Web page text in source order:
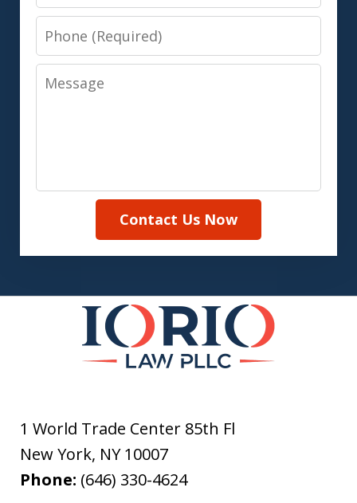
Phone
Message
Contact Us Now
1 World Trade Center 85th Fl
New York, NY 10007
Phone: (646) 330-4624